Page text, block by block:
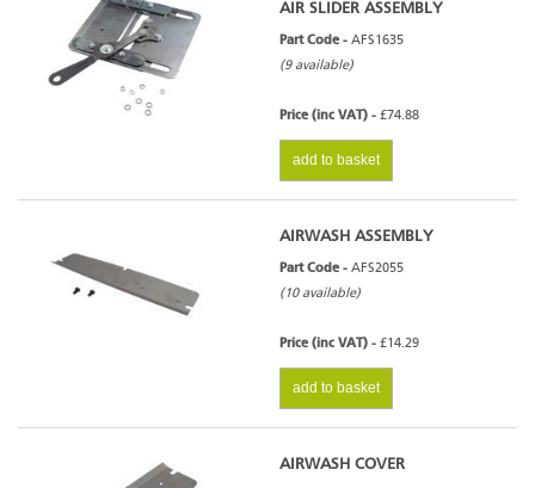
AIR SLIDER ASSEMBLY
Part Code - AFS1635
(9 available)
Price (inc VAT) - £74.88
add to basket
AIRWASH ASSEMBLY
Part Code - AFS2055
(10 available)
Price (inc VAT) - £14.29
add to basket
AIRWASH COVER